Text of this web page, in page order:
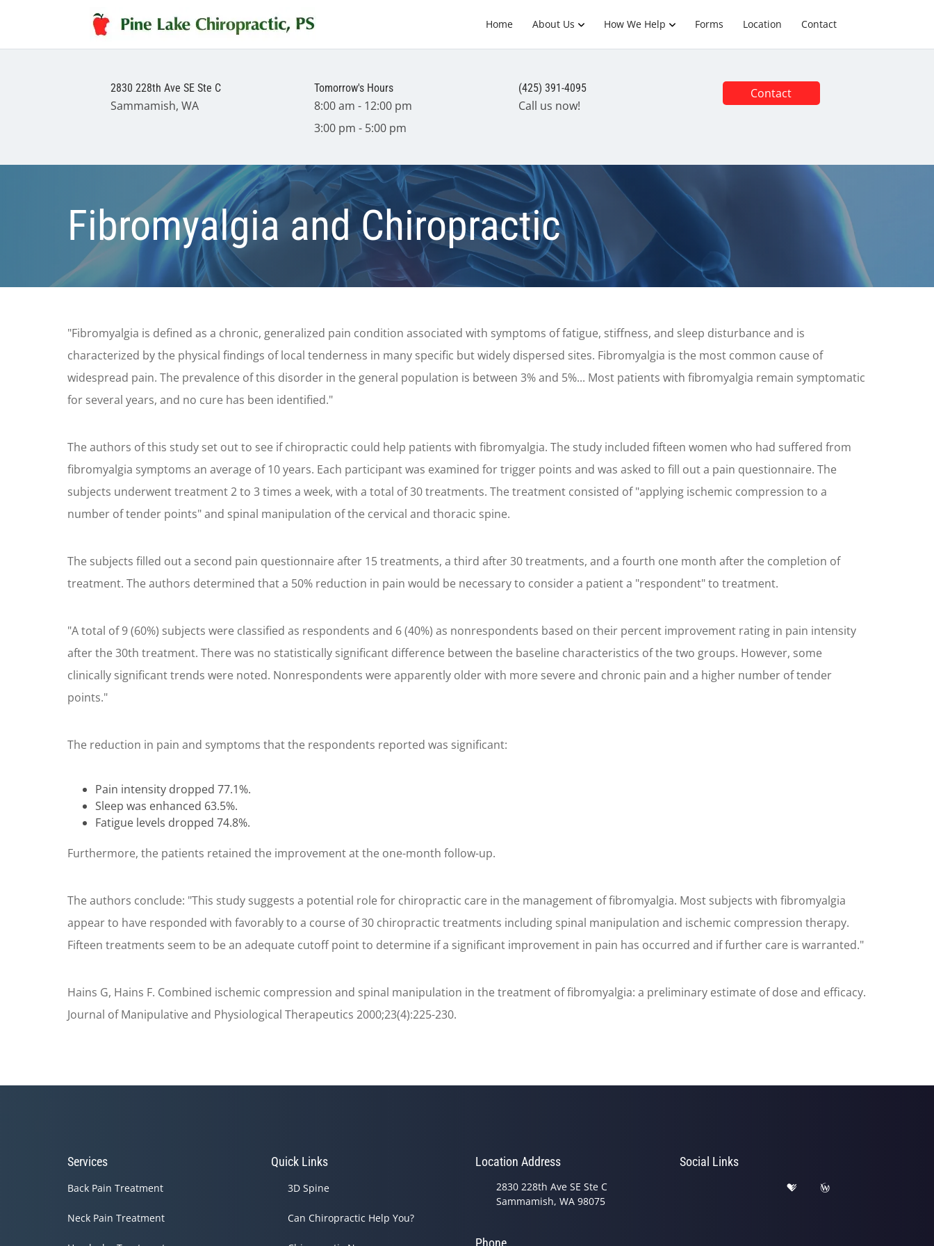
Home About Us How We Help Forms Location Contact
2830 228th Ave SE Ste C
Sammamish, WA
Tomorrow's Hours
8:00 am - 12:00 pm
3:00 pm - 5:00 pm
(425) 391-4095
Call us now!
Contact
Fibromyalgia and Chiropractic
"Fibromyalgia is defined as a chronic, generalized pain condition associated with symptoms of fatigue, stiffness, and sleep disturbance and is
characterized by the physical findings of local tenderness in many specific but widely dispersed sites. Fibromyalgia is the most common cause of
widespread pain. The prevalence of this disorder in the general population is between 3% and 5%... Most patients with fibromyalgia remain symptomatic
for several years, and no cure has been identified."
The authors of this study set out to see if chiropractic could help patients with fibromyalgia. The study included fifteen women who had suffered from
fibromyalgia symptoms an average of 10 years. Each participant was examined for trigger points and was asked to fill out a pain questionnaire. The
subjects underwent treatment 2 to 3 times a week, with a total of 30 treatments. The treatment consisted of "applying ischemic compression to a
number of tender points" and spinal manipulation of the cervical and thoracic spine.
The subjects filled out a second pain questionnaire after 15 treatments, a third after 30 treatments, and a fourth one month after the completion of
treatment. The authors determined that a 50% reduction in pain would be necessary to consider a patient a "respondent" to treatment.
"A total of 9 (60%) subjects were classified as respondents and 6 (40%) as nonrespondents based on their percent improvement rating in pain intensity
after the 30th treatment. There was no statistically significant difference between the baseline characteristics of the two groups. However, some
clinically significant trends were noted. Nonrespondents were apparently older with more severe and chronic pain and a higher number of tender
points."
The reduction in pain and symptoms that the respondents reported was significant:
Pain intensity dropped 77.1%.
Sleep was enhanced 63.5%.
Fatigue levels dropped 74.8%.
Furthermore, the patients retained the improvement at the one-month follow-up.
The authors conclude: "This study suggests a potential role for chiropractic care in the management of fibromyalgia. Most subjects with fibromyalgia
appear to have responded with favorably to a course of 30 chiropractic treatments including spinal manipulation and ischemic compression therapy.
Fifteen treatments seem to be an adequate cutoff point to determine if a significant improvement in pain has occurred and if further care is warranted."
Hains G, Hains F. Combined ischemic compression and spinal manipulation in the treatment of fibromyalgia: a preliminary estimate of dose and efficacy.
Journal of Manipulative and Physiological Therapeutics 2000;23(4):225-230.
Services
Back Pain Treatment
Neck Pain Treatment
Quick Links
3D Spine
Can Chiropractic Help You?
Location Address
2830 228th Ave SE Ste C
Sammamish, WA 98075
Phone
Social Links